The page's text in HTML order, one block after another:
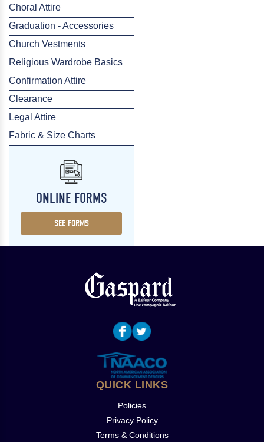
Choral Attire
Graduation - Accessories
Church Vestments
Religious Wardrobe Basics
Confirmation Attire
Clearance
Legal Attire
Fabric & Size Charts
ONLINE FORMS
SEE FORMS
QUICK LINKS
Policies
Privacy Policy
Terms & Conditions